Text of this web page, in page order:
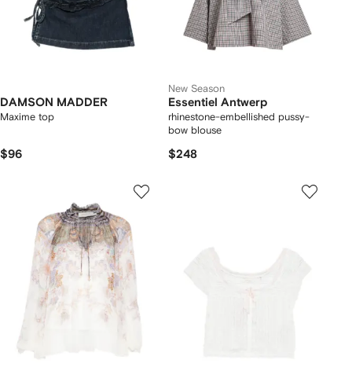
DAMSON MADDER
Maxime top
$96
New Season
Essentiel Antwerp
rhinestone-embellished pussy-
bow blouse
$248